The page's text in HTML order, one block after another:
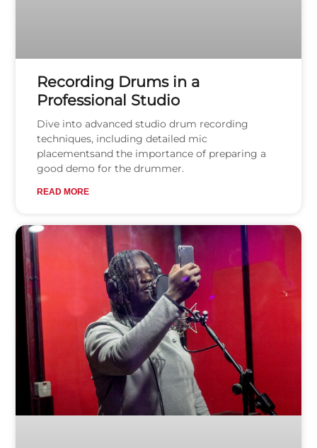
Recording Drums in a
Professional Studio
Dive into advanced studio drum recording
techniques, including detailed mic
placementsand the importance of preparing a
good demo for the drummer.
READ MORE